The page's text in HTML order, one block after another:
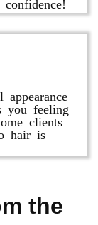
you feeling
clients
hair is
the